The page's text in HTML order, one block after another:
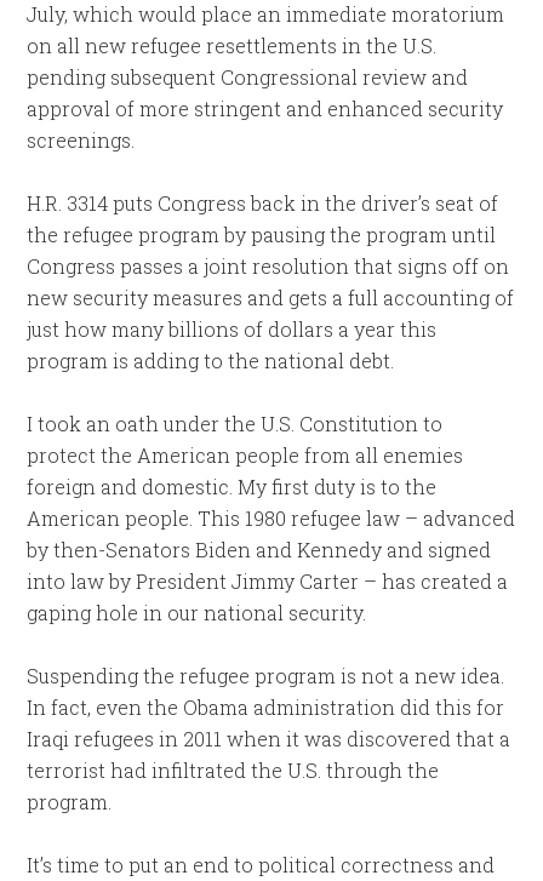
July, which would place an immediate moratorium
on all new refugee resettlements in the U.S.
pending subsequent Congressional review and
approval of more stringent and enhanced security
screenings.
H.R. 3314 puts Congress back in the driver’s seat of
the refugee program by pausing the program until
Congress passes a joint resolution that signs off on
new security measures and gets a full accounting of
just how many billions of dollars a year this
program is adding to the national debt.
I took an oath under the U.S. Constitution to
protect the American people from all enemies
foreign and domestic. My first duty is to the
American people. This 1980 refugee law – advanced
by then-Senators Biden and Kennedy and signed
into law by President Jimmy Carter – has created a
gaping hole in our national security.
Suspending the refugee program is not a new idea.
In fact, even the Obama administration did this for
Iraqi refugees in 2011 when it was discovered that a
terrorist had infiltrated the U.S. through the
program.
It’s time to put an end to political correctness and